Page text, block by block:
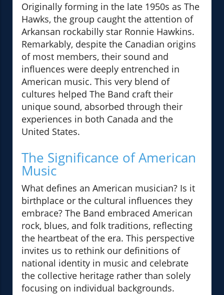
Originally forming in the late 1950s as The
Hawks, the group caught the attention of
Arkansan rockabilly star Ronnie Hawkins.
Remarkably, despite the Canadian origins
of most members, their sound and
influences were deeply entrenched in
American music. This very blend of
cultures helped The Band craft their
unique sound, absorbed through their
experiences in both Canada and the
United States.
The Significance of American
Music
What defines an American musician? Is it
birthplace or the cultural influences they
embrace? The Band embraced American
rock, blues, and folk traditions, reflecting
the heartbeat of the era. This perspective
invites us to rethink our definitions of
national identity in music and celebrate
the collective heritage rather than solely
focusing on individual backgrounds.